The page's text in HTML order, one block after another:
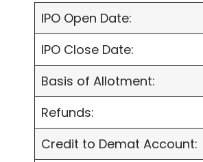
IPO Open Date:
IPO Close Date:
Basis of Allotment:
Refunds:
Credit to Demat Account: